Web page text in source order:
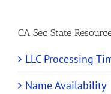
CA Sec State
LLC Processing
Name Availability